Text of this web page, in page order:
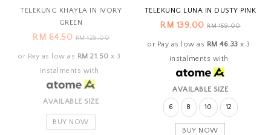
TELEKUNG KHAYLA IN IVORY
GREEN
RM 64.50RM 129.00
or Pay as low as RM 21.50 x 3
instalments with
AVAILABLE SIZE
BUY NOW
TELEKUNG LUNA IN DUSTY PINK
RM 139.00RM 159.00
or Pay as low as RM 46.33 x 3
instalments with
AVAILABLE SIZE
6 8 10 12
BUY NOW